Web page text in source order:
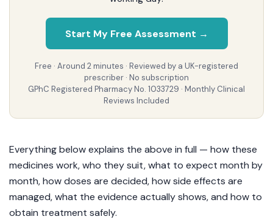
Start My Free Assessment →
Free · Around 2 minutes · Reviewed by a UK-registered
prescriber · No subscription
GPhC Registered Pharmacy No. 1033729 · Monthly Clinical
Reviews Included
Everything below explains the above in full — how these
medicines work, who they suit, what to expect month by
month, how doses are decided, how side effects are
managed, what the evidence actually shows, and how to
obtain treatment safely.